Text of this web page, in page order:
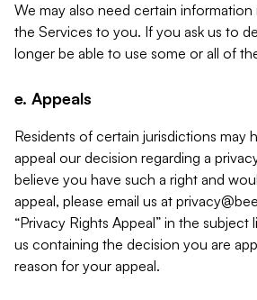
We may also need certain
the Services to you. If you ask us to
longer be able to use some or all of
e. Appeals
Residents of certain jurisdictions may
appeal our decision regarding a
believe you have such a right and
appeal, please email us at
“Privacy Rights Appeal” in the subject
us containing the decision you are
reason for your appeal.